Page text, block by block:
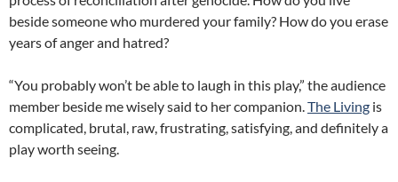
beside someone who murdered your family? How do you erase
years of anger and hatred?
“You probably won’t be able to laugh in this play,” the audience
member beside me wisely said to her companion.The Living is
complicated, brutal, raw, frustrating, satisfying, and definitely a
play worth seeing.